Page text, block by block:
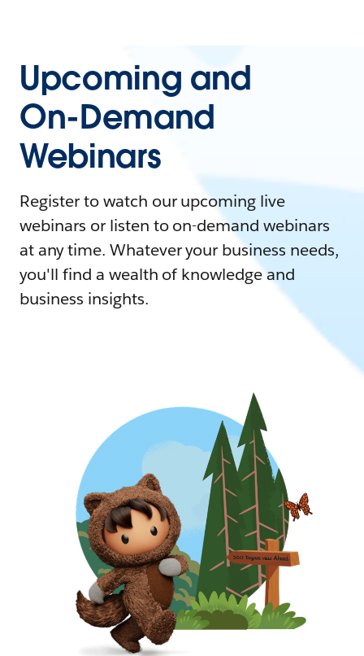
Upcoming and
On-Demand
Webinars
Register to watch our upcoming live
webinars or listen to on-demand webinars
at any time. Whatever your business needs,
you'll find a wealth of knowledge and
business insights.